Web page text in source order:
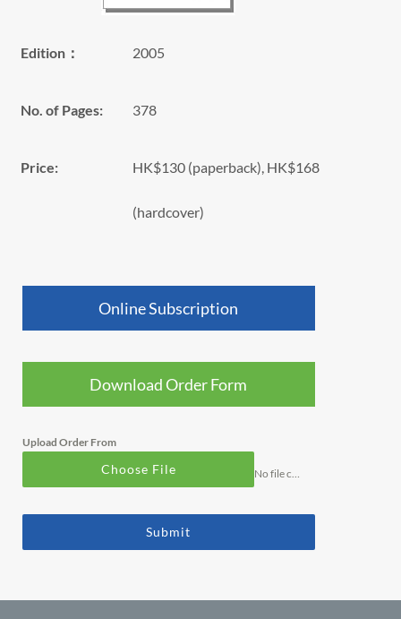
Edition： 2005
No. of Pages: 378
Price: HK$130 (paperback), HK$168
(hardcover)
Online Subscription
Download Order Form
Upload Order From
Choose File
Submit